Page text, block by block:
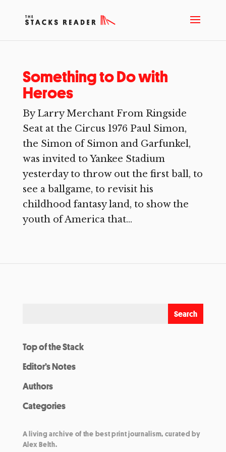
Something to Do with
Heroes
By Larry Merchant From Ringside
Seat at the Circus 1976 Paul Simon,
the Simon of Simon and Garfunkel,
was invited to Yankee Stadium
yesterday to throw out the first ball, to
see a ballgame, to revisit his
childhood fantasy land, to show the
youth of America that...
Top of the Stack
Editor’s Notes
Authors
Categories
A living archive of the best print journalism, curated by
Alex Belth.